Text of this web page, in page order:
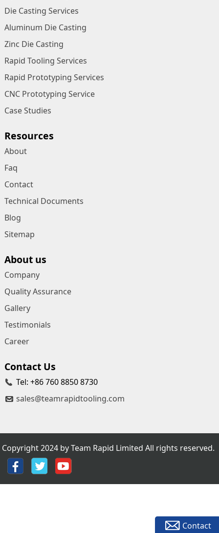
Die Casting Services
Aluminum Die Casting
Zinc Die Casting
Rapid Tooling Services
Rapid Prototyping Services
CNC Prototyping Service
Case Studies
Resources
About
Faq
Contact
Technical Documents
Blog
Sitemap
About us
Company
Quality Assurance
Gallery
Testimonials
Career
Contact Us
Tel: +86 760 8850 8730
sales@teamrapidtooling.com
Copyright 2024 by Team Rapid Limited All rights reserved.
Contact